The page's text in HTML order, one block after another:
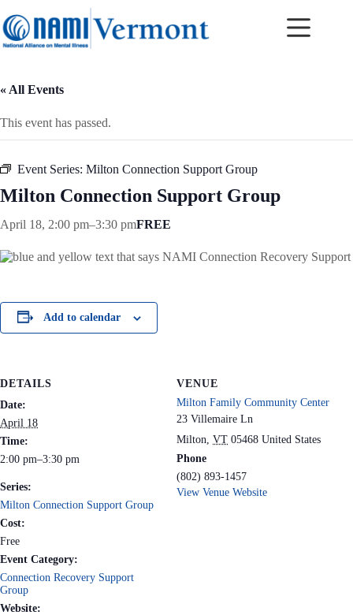
to
content
« All Events
This event has passed.
Event Series: Milton Connection Support Group
Milton Connection Support Group
April 18, 2:00 pm–3:30 pmFREE
Add to calendar
DETAILS
Date:
April 18
Time:
2:00 pm–3:30 pm
Series:
Milton Connection Support Group
Cost:
Free
Event Category:
Connection Recovery Support
Group
Website:
VENUE
Milton Family Community Center
23 Villemaire Ln
Milton, VT 05468 United States
Phone
(802) 893-1457
View Venue Website